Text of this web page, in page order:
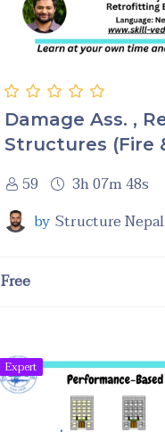
Damage Ass. ,
Structures (Fire
59
3h 07m 48s
by Structure Nepal
Free
Expert